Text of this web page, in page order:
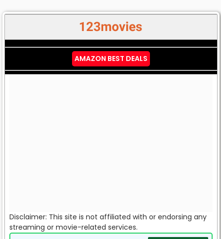
AMAZON BEST DEALS
Disclaimer: This site is not affiliated with or endorsing any
streaming or movie-related services.